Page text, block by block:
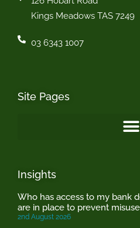
Kings Meadows TAS 7249
03 6343 1007
Site Pages
Insights
Who has access to my bank
are in place to prevent
2nd August 2026